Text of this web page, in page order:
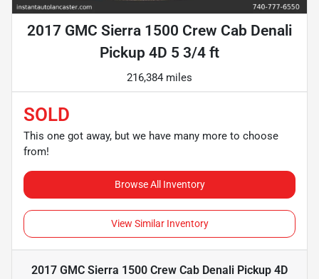
2017 GMC Sierra 1500 Crew Cab Denali
Pickup 4D 5 3/4 ft
216,384 miles
SOLD
This one got away, but we have many more to choose
from!
Browse All Inventory
View Similar Inventory
2017 GMC Sierra 1500 Crew Cab Denali Pickup 4D